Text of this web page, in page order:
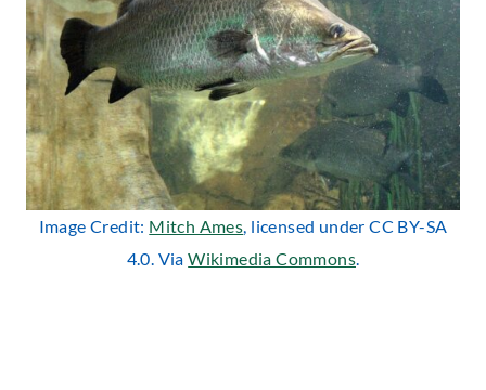
Image Credit: Mitch Ames, licensed under CC BY-SA
4.0. ViaWikimedia Commons.